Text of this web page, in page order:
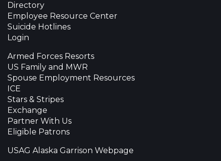
Directory
Employee Resource Center
Suicide Hotlines
Login
Armed Forces Resorts
US Family and MWR
Spouse Employment Resources
ICE
Stars & Stripes
Exchange
Partner With Us
Eligible Patrons
USAG Alaska Garrison Webpage